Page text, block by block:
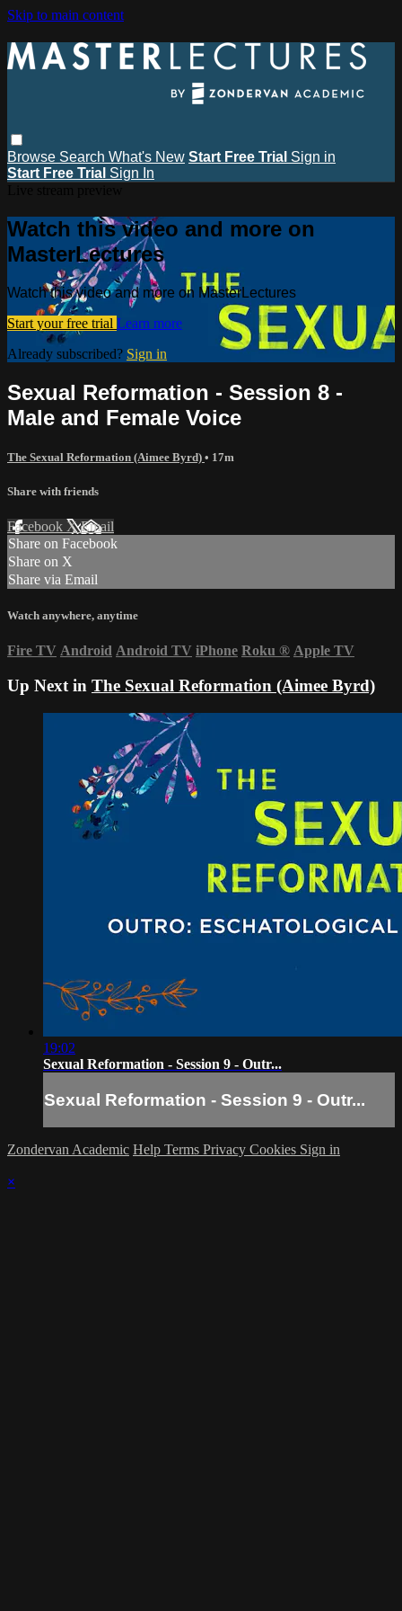
Skip to main content
Browse Search What's New Start Free Trial Sign in
Start Free Trial Sign In
Watch this video and more on
MasterLectures
Watch this video and more on MasterLectures
Start your free trial Learn more
Already subscribed? Sign in
Sexual Reformation - Session 8 -
Male and Female Voice
The Sexual Reformation (Aimee Byrd) • 17m
Share with friends
Facebook XEmail
Share on Facebook
Share on X
Share via Email
Watch anywhere, anytime
Fire TV Android Android TV iPhone Roku ® Apple TV
Up Next in The Sexual Reformation (Aimee Byrd)
19:02
Sexual Reformation - Session 9 - Outr...
Sexual Reformation - Session 9 - Outr...
Zondervan Academic Help Terms Privacy Cookies Sign in
×